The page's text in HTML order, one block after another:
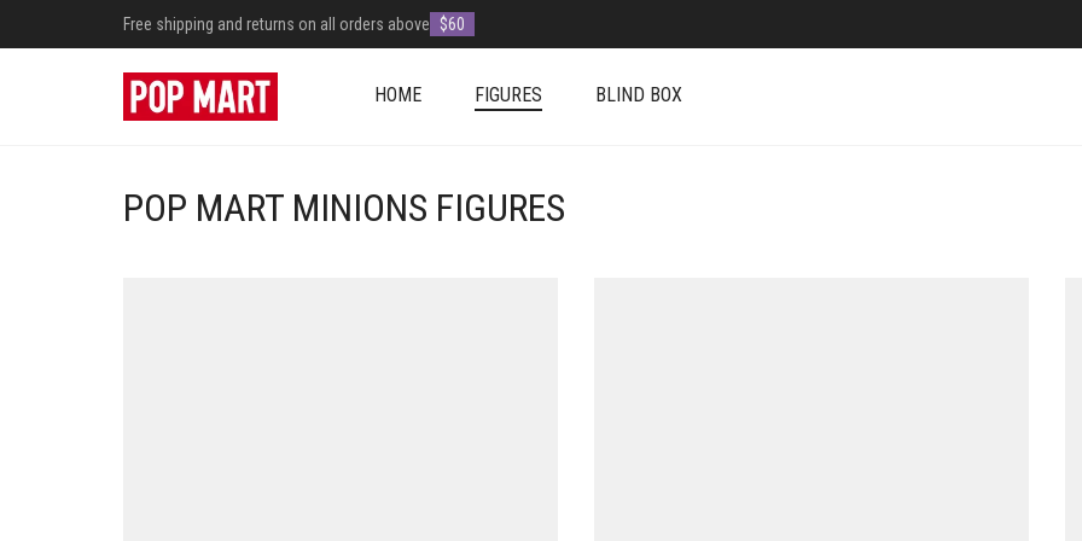
Free shipping and returns on all orders above $60
HOME FIGURES BLIND BOX
POP MART MINIONS FIGURES